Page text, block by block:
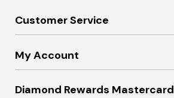
Customer Service
My Account
Diamond Rewards Mastercard